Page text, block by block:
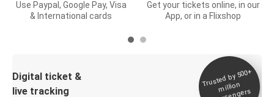
Use Paypal, Google Pay, Visa
& International cards
Get your tickets online, in our
App, or in a Flixshop
Digital ticket &
live tracking
Trusted by 500+
million